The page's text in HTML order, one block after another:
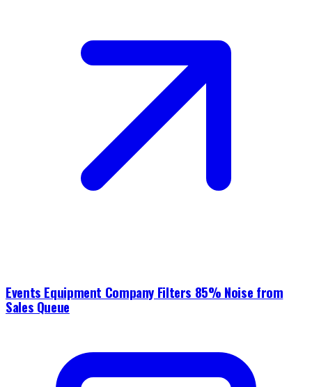
Events Equipment Company Filters 85% Noise from
Sales Queue